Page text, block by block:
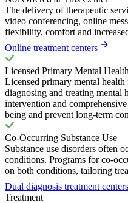
The delivery of therapeutic
video conferencing, online
flexibility, comfort and
Online treatment centers
Licensed Primary Mental Health
Licensed primary mental
diagnosing and treating
intervention and
being and prevent long-term
Co-Occurring Substance Use
Substance use disorders often
conditions. Programs for co-
on both conditions, tailoring
Dual diagnosis treatment
Treatment